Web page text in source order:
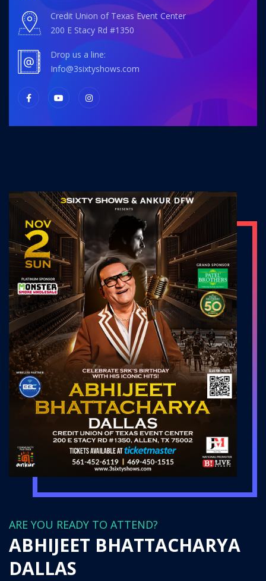
Credit Union of Texas Event Center
200 E Stacy Rd #1350
Drop us a line:
info@3sixtyshows.com
ARE YOU READY TO ATTEND?
ABHIJEET BHATTACHARYA
DALLAS